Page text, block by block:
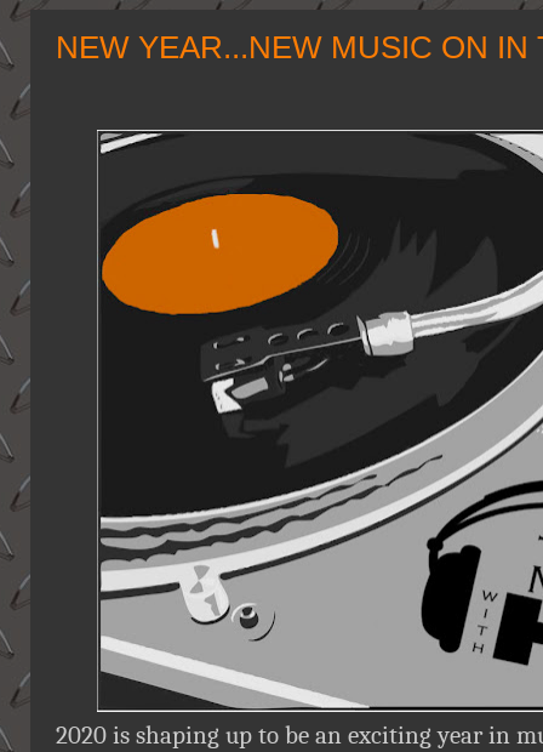
NEW YEAR...NEW MUSIC ON
2020 is shaping up to be an exciting year in